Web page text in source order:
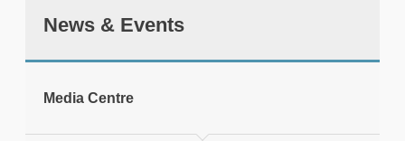
News & Events
Media Centre